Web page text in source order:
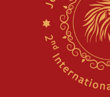
Israeli and Ukrainian
Israeli dies from West
Israeli defense startup
double last year’s figure